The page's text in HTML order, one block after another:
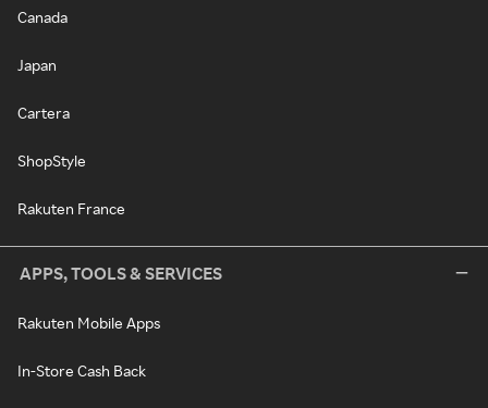
Canada
Japan
Cartera
ShopStyle
Rakuten France
APPS, TOOLS & SERVICES
Rakuten Mobile Apps
In-Store Cash Back